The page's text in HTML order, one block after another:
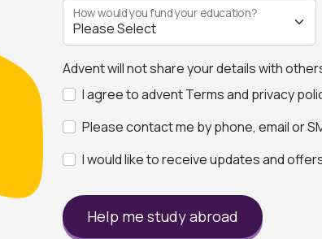
How would you fund your education?
Advent will not share your details with
I agree to advent Terms and privacy
Please contact me by phone, email or
I would like to receive updates and
Help me study abroad